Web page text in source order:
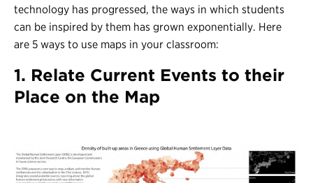
technology has progressed, the ways in which students
can be inspired by them has grown exponentially. Here
are 5 ways to use maps in your classroom:
1. Relate Current Events to their
Place on the Map